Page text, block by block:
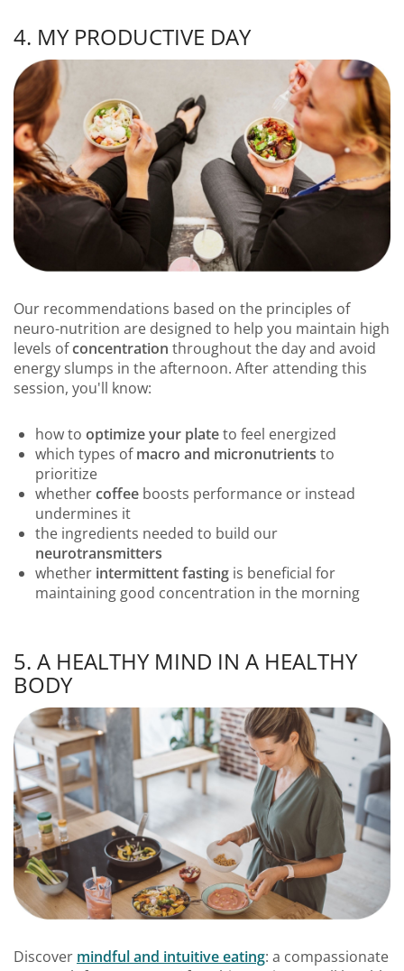
4. MY PRODUCTIVE DAY
Our recommendations based on the principles of
neuro-nutrition are designed to help you maintain high
levels ofconcentration throughout the day and avoid
energy slumps in the afternoon. After attending this
session, you'll know:
how to optimize your plateto feel energized
which types ofmacro and micronutrients to
prioritize
whethercoffee boosts performance or instead
undermines it
the ingredients needed to build our
neurotransmitters
whether intermittent fasting is beneficial for
maintaining good concentration in the morning
5. A HEALTHY MIND IN A HEALTHY
BODY
Discover mindful and intuitive eating: a compassionate